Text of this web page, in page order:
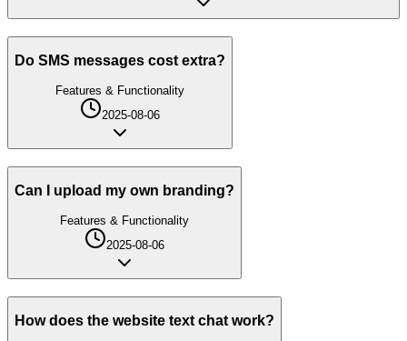
Do SMS messages cost extra?
Features & Functionality
2025-08-06
Can I upload my own branding?
Features & Functionality
2025-08-06
How does the website text chat work?